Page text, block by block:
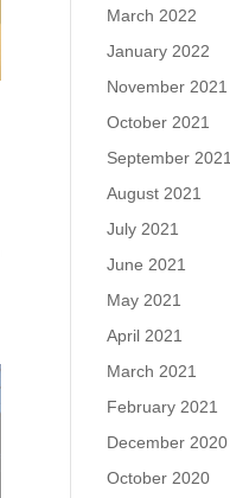
March 2022
January 2022
November 2021
October 2021
September 2021
August 2021
July 2021
June 2021
May 2021
April 2021
March 2021
February 2021
December 2020
October 2020